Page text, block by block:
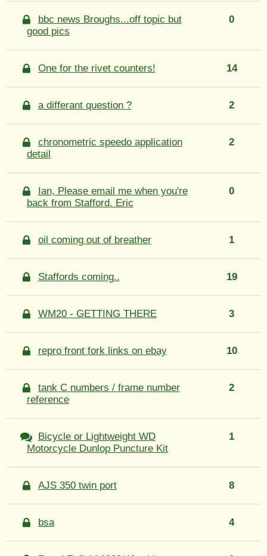
bbc news Broughs...off topic but
good pics
0
One for the rivet counters! 14
a differant question ? 2
chronometric speedo application
detail
2
Ian, Please email me when you're
back from Stafford. Eric
0
oil coming out of breather 1
Staffords coming.. 19
WM20 - GETTING THERE 3
repro front fork links on ebay 10
tank C numbers / frame number
reference
2
Bicycle or Lightweight WD
Motorcycle Dunlop Puncture Kit
1
AJS 350 twin port 8
bsa 4